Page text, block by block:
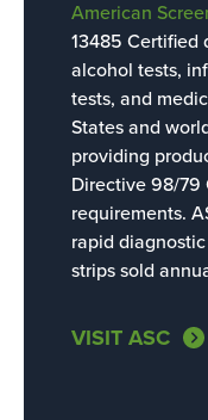
American
13485 Certified
alcohol tests,
tests, and
States and
providing
Directive 98/79
requirements.
rapid
strips sold
VISIT ASC